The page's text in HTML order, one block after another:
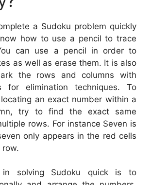
a Sudoku problem quickly
how to use a pencil to trace
can use a pencil in order to
as well as erase them. It is also
the rows and columns with
for elimination techniques. To
an exact number within a
try to find the exact same
rows. For instance Seven is
only appears in the red cells
solving Sudoku quick is to